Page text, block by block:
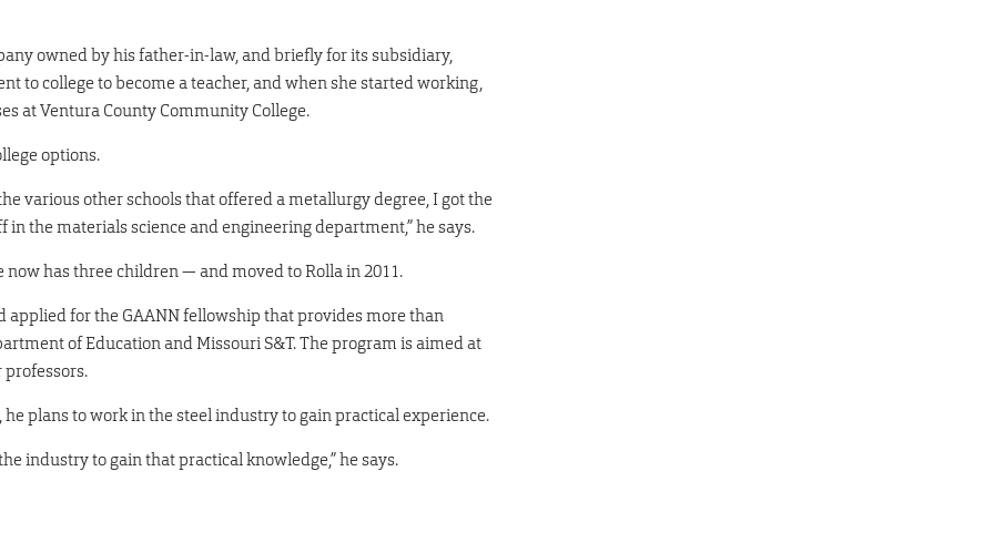
owned by his father-in-law, and briefly for its subsidiary,
to college to become a teacher, and when she started working,
at Ventura County Community College.
options.
various other schools that offered a metallurgy degree, I got the
the materials science and engineering department,” he says.
has three children — and moved to Rolla in 2011.
for the GAANN fellowship that provides more than
of Education and Missouri S&T. The program is aimed at
plans to work in the steel industry to gain practical experience.
industry to gain that practical knowledge,” he says.